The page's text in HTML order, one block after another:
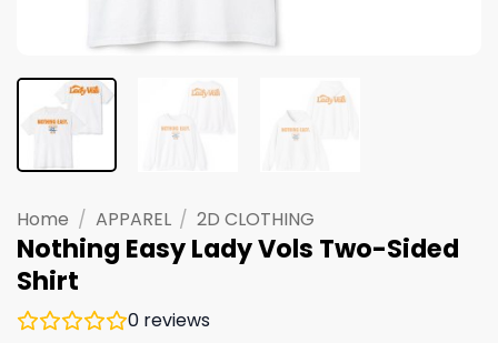
Home / APPAREL / 2D CLOTHING
Nothing Easy Lady Vols Two-Sided
Shirt
0 reviews